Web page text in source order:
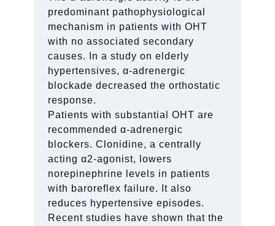
predominant pathophysiological
mechanism in patients with OHT
with no associated secondary
causes. In a study on elderly
hypertensives, α-adrenergic
blockade decreased the orthostatic
response.
Patients with substantial OHT are
recommended α-adrenergic
blockers. Clonidine, a centrally
acting α2-agonist, lowers
norepinephrine levels in patients
with baroreflex failure. It also
reduces hypertensive episodes.
Recent studies have shown that the